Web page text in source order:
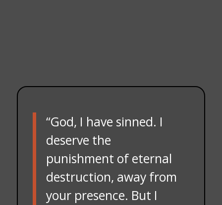
“God, I have sinned. I
deserve the
punishment of eternal
destruction, away from
your presence. But I